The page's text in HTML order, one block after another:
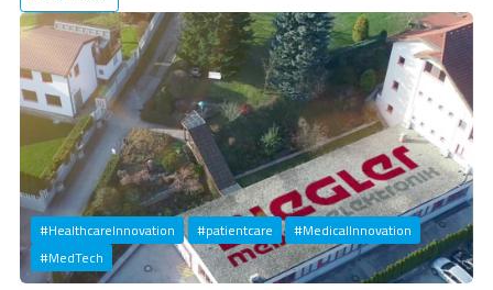
#HealthcareInnovation #patientcare
#MedicalInnovation
#MedTech